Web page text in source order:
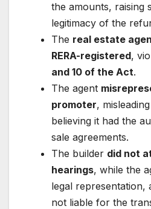
the amounts, raising
legitimacy of the
The real estate
RERA-registered,
and 10 of the Act.
The agent
promoter,
believing it had the
sale agreements.
The builder did not
hearings, while the
legal representation,
not liable for the